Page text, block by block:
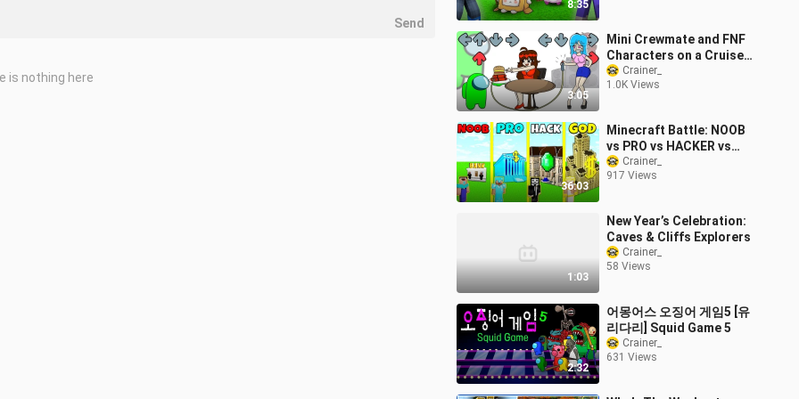
8:35
3:05
Mini Crewmate and FNF
Characters on a Cruise
Ship | Friday Night Funkin
vs Among Us
Crainer_
1.0K Views
36:03
Minecraft Battle: NOOB
vs PRO vs HACKER vs
GOD: BANK ROBBERY
BASE HOUSE BUILD
Crainer_
917 Views
1:03
New Year’s Celebration:
Caves & Cliffs Explorers
Crainer_
58 Views
2:32
어몽어스 오징어 게임5 [유
리다리] Squid Game 5
Crainer_
631 Views
Send
is nothing here